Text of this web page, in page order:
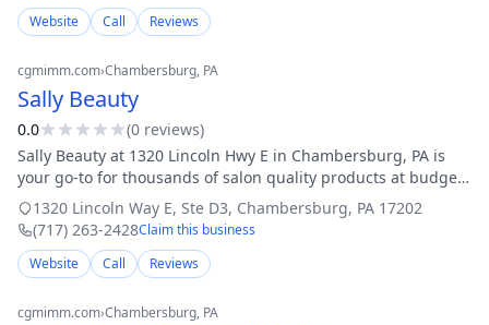
Website
Call Reviews
cgmimm.com›Chambersburg, PA
Sally Beauty
0.0 (0 reviews)
Sally Beauty at 1320 Lincoln Hwy E in Chambersburg, PA is
your go-to for thousands of salon quality products at budget
friendly prices, including the best in hair care, hair color,
accessories, stylin
1320 Lincoln Way E, Ste D3, Chambersburg, PA 17202
(717) 263-2428Claim this business
Website
Call Reviews
cgmimm.com›Chambersburg, PA